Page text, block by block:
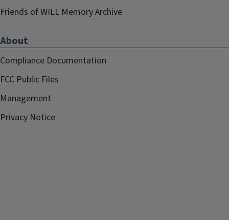
Friends of WILL Memory Archive
About
Compliance Documentation
FCC Public Files
Management
Privacy Notice